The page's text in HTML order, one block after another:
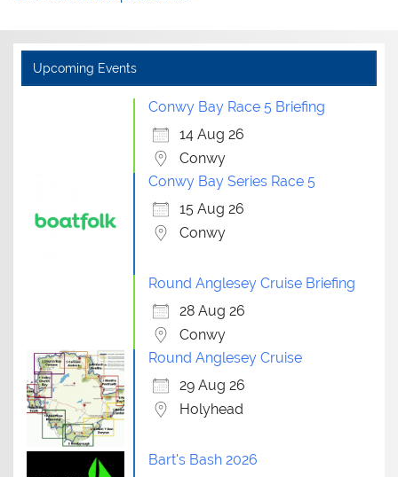
Upcoming Events
Conwy Bay Race 5 Briefing
14 Aug 26
Conwy
Conwy Bay Series Race 5
15 Aug 26
Conwy
Round Anglesey Cruise Briefing
28 Aug 26
Conwy
Round Anglesey Cruise
29 Aug 26
Holyhead
Bart's Bash 2026